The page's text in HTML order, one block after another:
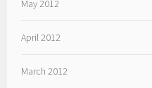
May 2012
April 2012
March 2012